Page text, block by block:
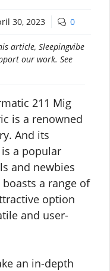
30, 2023 0
article, Sleepingvibe
our work. See
211 Mig
is a renowned
And its
a popular
and newbies
a range of
option
and user-
an in-depth